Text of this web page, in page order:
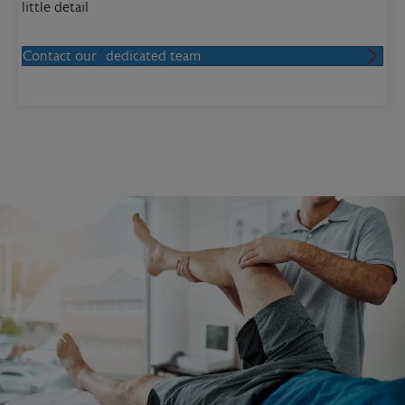
little detail
Contact our dedicated team